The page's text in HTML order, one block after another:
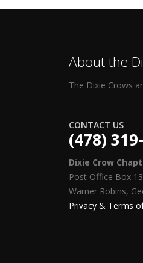
About the
The Dixie Crows
CONTACT US
(478)
Dixie Crow
Post Office Box
Warner Robins,
Privacy & Terms